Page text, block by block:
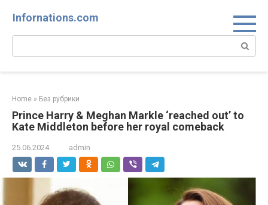
Infornations.com
Search:
Home » Без рубрики
Prince Harry & Meghan Markle ‘reached out’ to
Kate Middleton before her royal comeback
25.06.2024 admin